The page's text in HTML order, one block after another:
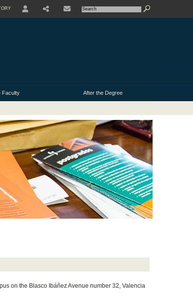
Faculty After the Degree
on the Blasco Ibáñez Avenue number 32, Valencia